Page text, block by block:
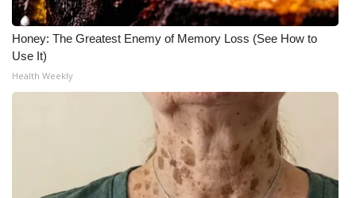
Honey: The Greatest Enemy of Memory Loss (See How to
Use It)
Health Weekly